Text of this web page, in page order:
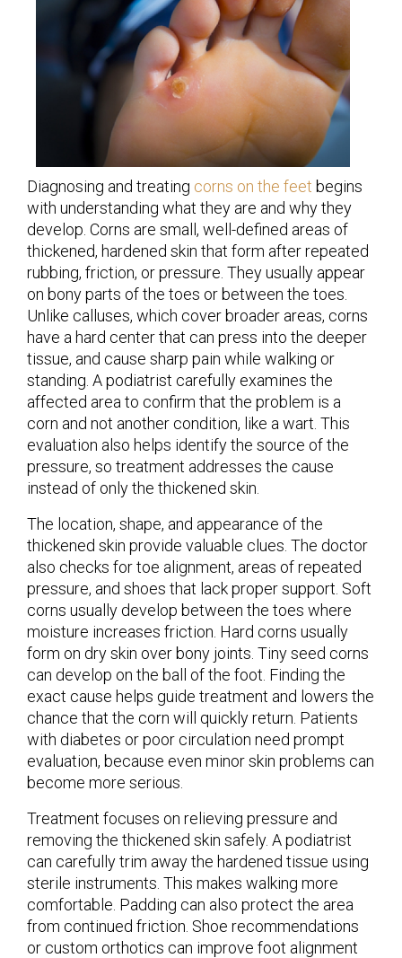
Diagnosing and treating corns on the feet begins
with understanding what they are and why they
develop. Corns are small, well-defined areas of
thickened, hardened skin that form after repeated
rubbing, friction, or pressure. They usually appear
on bony parts of the toes or between the toes.
Unlike calluses, which cover broader areas, corns
have a hard center that can press into the deeper
tissue, and cause sharp pain while walking or
standing. A podiatrist carefully examines the
affected area to confirm that the problem is a
corn and not another condition, like a wart. This
evaluation also helps identify the source of the
pressure, so treatment addresses the cause
instead of only the thickened skin.
The location, shape, and appearance of the
thickened skin provide valuable clues. The doctor
also checks for toe alignment, areas of repeated
pressure, and shoes that lack proper support. Soft
corns usually develop between the toes where
moisture increases friction. Hard corns usually
form on dry skin over bony joints. Tiny seed corns
can develop on the ball of the foot. Finding the
exact cause helps guide treatment and lowers the
chance that the corn will quickly return. Patients
with diabetes or poor circulation need prompt
evaluation, because even minor skin problems can
become more serious.
Treatment focuses on relieving pressure and
removing the thickened skin safely. A podiatrist
can carefully trim away the hardened tissue using
sterile instruments. This makes walking more
comfortable. Padding can also protect the area
from continued friction. Shoe recommendations
or custom orthotics can improve foot alignment